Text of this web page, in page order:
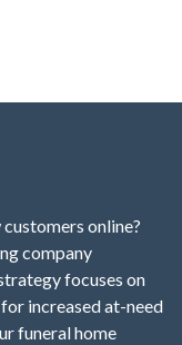
online?
company
focuses on
increased at-need
funeral home